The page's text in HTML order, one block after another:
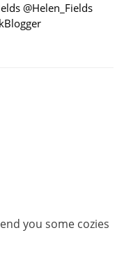
@Helen_Fields
you some cozies